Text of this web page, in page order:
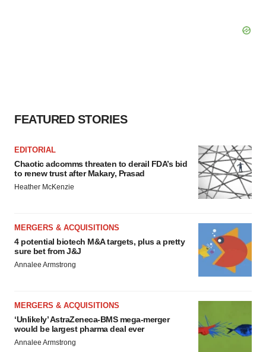
FEATURED STORIES
EDITORIAL
Chaotic adcomms threaten to derail FDA’s bid
to renew trust after Makary, Prasad
Heather McKenzie
MERGERS & ACQUISITIONS
4 potential biotech M&A targets, plus a pretty
sure bet from J&J
Annalee Armstrong
MERGERS & ACQUISITIONS
‘Unlikely’ AstraZeneca-BMS mega-merger
would be largest pharma deal ever
Annalee Armstrong